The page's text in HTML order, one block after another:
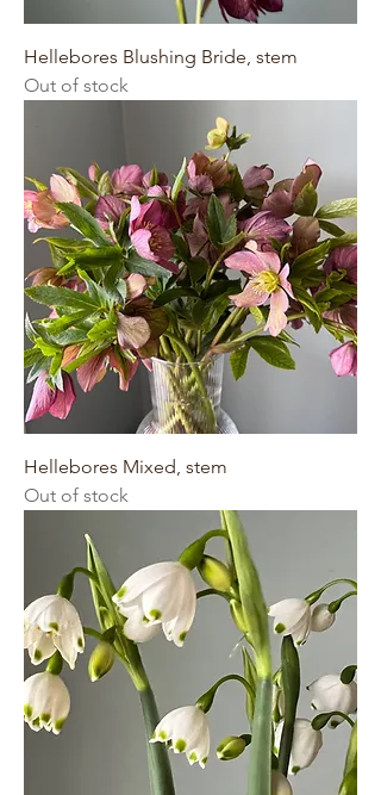
Hellebores Blushing Bride, stem
Out of stock
Hellebores Mixed, stem
Out of stock